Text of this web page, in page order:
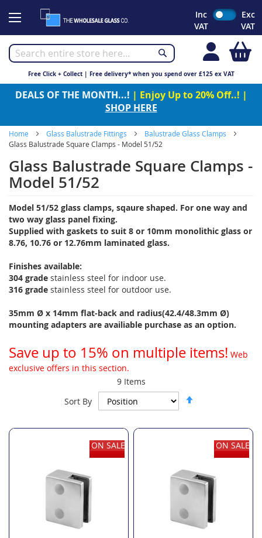
to
Inc
VAT
Exc
VAT
Free Click + Collect | Free delivery* when you spend over £125 ex VAT
DEALS OF THE MONTH...! | Enjoy Up to 20% Off..! |
SHOP HERE
Home Glass Balustrade Fittings
Balustrade Glass Clamps
Glass Balustrade Square Clamps - Model 51/52
Glass Balustrade Square Clamps -
Model 51/52
Model 51/52 glass clamps, sqaure shaped. For one way and
two way glass panel fixing.
Supplied with gaskets to suit 8 or 10mm monolithic glass or
8.76, 10.76 or 12.76mm laminated glass.
Finishes available:
304 grade stainless steel for indoor use.
316 grade stainless steel for outdoor use.
35mm Ø x 14mm flat-back and radius(42.4/48.3mm Ø)
mounting adapters are availiable purchase as an option.
Save up to 15% on multiple items! Web
exclusive offers in this section.
9Items
Sort By
ON SALE ON SALE